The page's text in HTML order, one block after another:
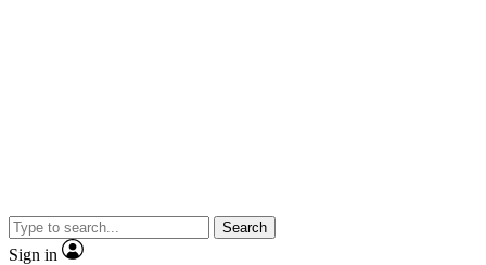
Search
Sign in